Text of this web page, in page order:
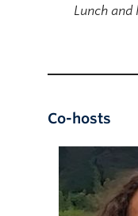
Lunch
Co-hosts